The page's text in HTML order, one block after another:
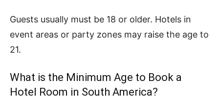
Guests usually must be 18 or older. Hotels in
event areas or party zones may raise the age to
21.
What is the Minimum Age to Book a
Hotel Room in South America?